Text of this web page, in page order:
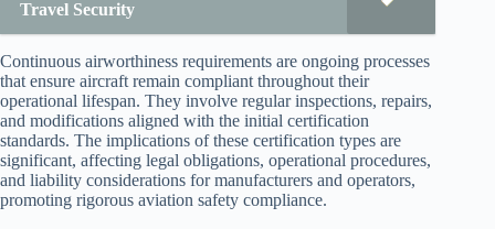
Travel Security
Continuous airworthiness requirements are ongoing processes
that ensure aircraft remain compliant throughout their
operational lifespan. They involve regular inspections, repairs,
and modifications aligned with the initial certification
standards. The implications of these certification types are
significant, affecting legal obligations, operational procedures,
and liability considerations for manufacturers and operators,
promoting rigorous aviation safety compliance.